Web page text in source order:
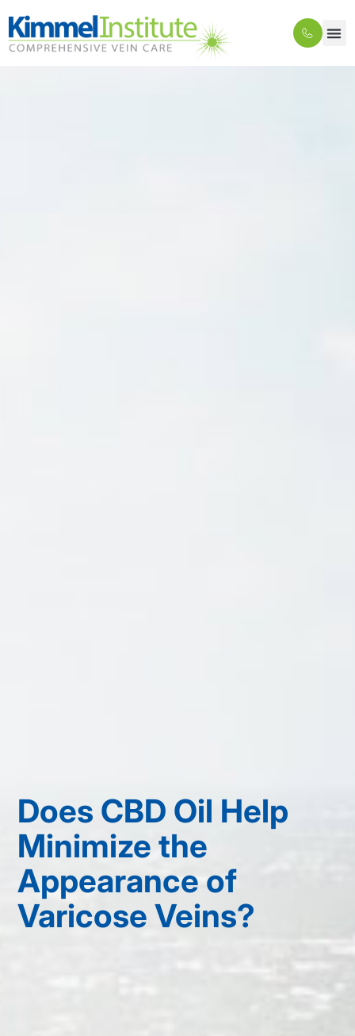
Does CBD Oil Help
Minimize the
Appearance of
Varicose Veins?